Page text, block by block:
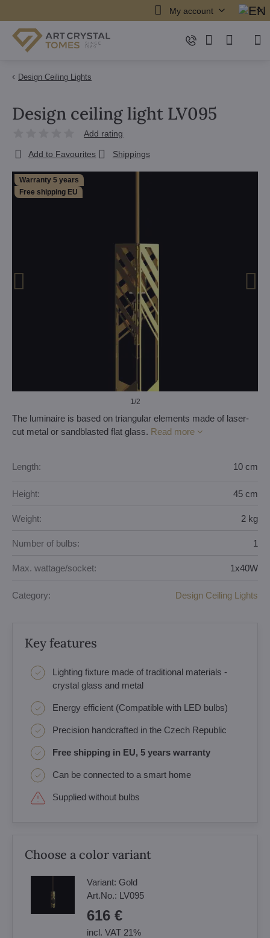
My account
Design Ceiling Lights
Warranty 5 years
Free shipping EU
1/2
Design ceiling light LV095
Add rating
Add to Favourites Shippings
The luminaire is based on triangular elements made of laser-
cut metal or sandblasted flat glass. Read more
Length: 10 cm
Height: 45 cm
Weight: 2 kg
Number of bulbs: 1
Max. wattage/socket: 1x40W
Category: Design Ceiling Lights
Key features
Lighting fixture made of traditional materials -
crystal glass and metal
Energy efficient (Compatible with LED bulbs)
Precision handcrafted in the Czech Republic
Free shipping in EU, 5 years warranty
Can be connected to a smart home
Supplied without bulbs
Choose a color variant
Variant: Gold
Art.No.: LV095
616 €
incl. VAT 21%